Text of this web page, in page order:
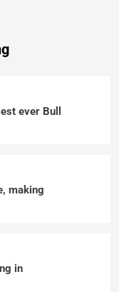
ever Bull
making
in